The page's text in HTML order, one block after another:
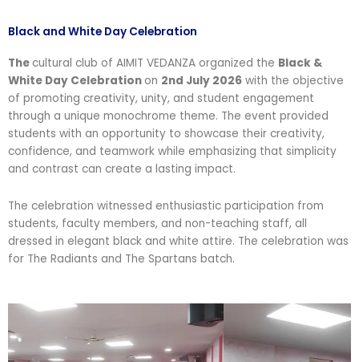
o
o
k
g
r
m
d
i
n
e
r
Black and White Day Celebration
The cultural club of AIMIT VEDANZA organized the Black &
White Day Celebration on 2nd July 2026 with the objective
of promoting creativity, unity, and student engagement
through a unique monochrome theme. The event provided
students with an opportunity to showcase their creativity,
confidence, and teamwork while emphasizing that simplicity
and contrast can create a lasting impact.
The celebration witnessed enthusiastic participation from
students, faculty members, and non-teaching staff, all
dressed in elegant black and white attire. The celebration was
for The Radiants and The Spartans batch.